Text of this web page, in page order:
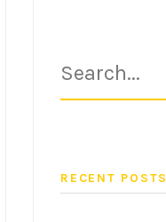
for:
RECENT POSTS